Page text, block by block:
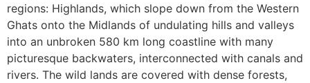
regions: Highlands, which slope down from the Western
Ghats onto the Midlands of undulating hills and valleys
into an unbroken 580 km long coastline with many
picturesque backwaters, interconnected with canals and
rivers. The wild lands are covered with dense forests,